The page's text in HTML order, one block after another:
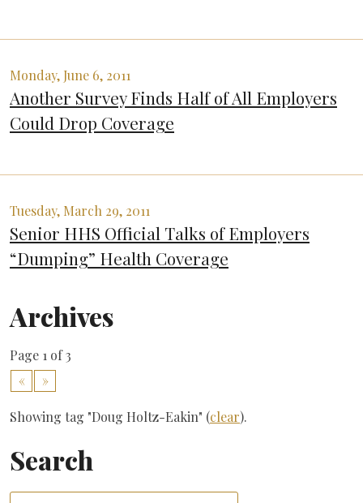
Monday, June 6, 2011
Another Survey Finds Half of All Employers
Could Drop Coverage
Tuesday, March 29, 2011
Senior HHS Official Talks of Employers
“Dumping” Health Coverage
Archives
Page 1 of 3
«
»
Showing tag "Doug Holtz-Eakin" (clear).
Search